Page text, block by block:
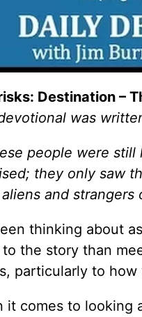
Destination –
was
people were
they only saw
aliens and
thinking about
to the story than
particularly to
it comes to looking